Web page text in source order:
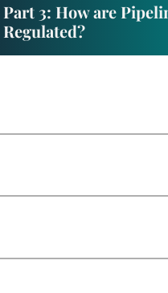
Part 3: How are
Regulated?